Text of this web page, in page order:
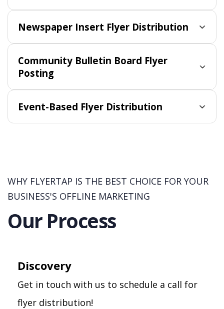
Newspaper Insert Flyer Distribution
Community Bulletin Board Flyer
Posting
Event-Based Flyer Distribution
WHY FLYERTAP IS THE BEST CHOICE FOR YOUR
BUSINESS'S OFFLINE MARKETING
Our Process
Discovery
Get in touch with us to schedule a call for
flyer distribution!